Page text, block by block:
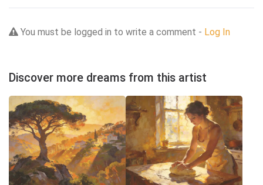
You must be logged in to write a comment - Log In
Discover more dreams from this artist